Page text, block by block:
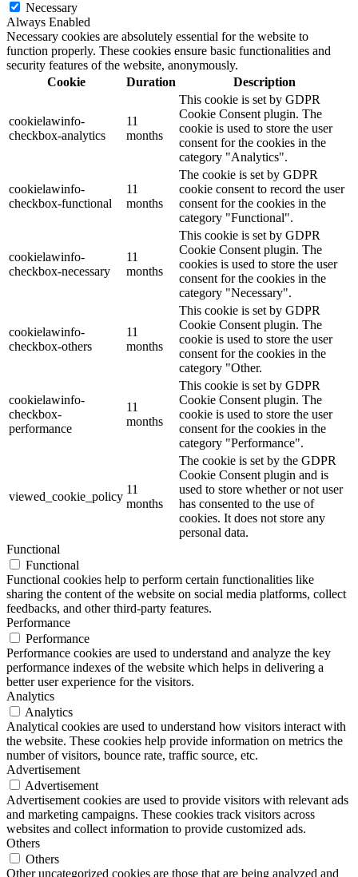
Necessary
Always Enabled
Necessary cookies are absolutely essential for the website to
function properly. These cookies ensure basic functionalities and
security features of the website, anonymously.
Cookie
Duration Description
cookielawinfo-
checkbox-analytics
11
months
This cookie is set by GDPR
Cookie Consent plugin. The
cookie is used to store the user
consent for the cookies in the
category "Analytics".
cookielawinfo-
checkbox-functional
11
months
The cookie is set by GDPR
cookie consent to record the user
consent for the cookies in the
category "Functional".
cookielawinfo-
checkbox-necessary
11
months
This cookie is set by GDPR
Cookie Consent plugin. The
cookies is used to store the user
consent for the cookies in the
category "Necessary".
cookielawinfo-
checkbox-others
11
months
This cookie is set by GDPR
Cookie Consent plugin. The
cookie is used to store the user
consent for the cookies in the
category "Other.
cookielawinfo-
checkbox-
performance
11
months
This cookie is set by GDPR
Cookie Consent plugin. The
cookie is used to store the user
consent for the cookies in the
category "Performance".
viewed_cookie_policy
11
months
The cookie is set by the GDPR
Cookie Consent plugin and is
used to store whether or not user
has consented to the use of
cookies. It does not store any
personal data.
Functional
Functional
Functional cookies help to perform certain functionalities like
sharing the content of the website on social media platforms, collect
feedbacks, and other third-party features.
Performance
Performance
Performance cookies are used to understand and analyze the key
performance indexes of the website which helps in delivering a
better user experience for the visitors.
Analytics
Analytics
Analytical cookies are used to understand how visitors interact with
the website. These cookies help provide information on metrics the
number of visitors, bounce rate, traffic source, etc.
Advertisement
Advertisement
Advertisement cookies are used to provide visitors with relevant ads
and marketing campaigns. These cookies track visitors across
websites and collect information to provide customized ads.
Others
Others
Other uncategorized cookies are those that are being analyzed and